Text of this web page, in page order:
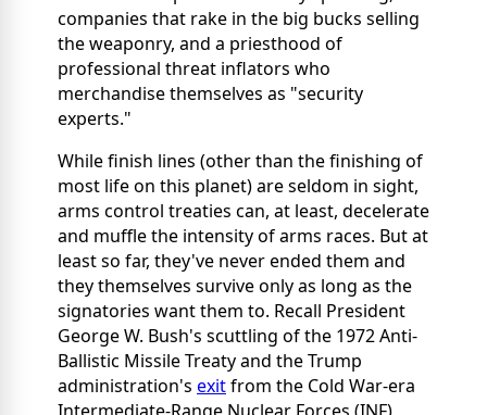
companies that rake in the big bucks selling
the weaponry, and a priesthood of
professional threat inflators who
merchandise themselves as "security
experts."
While finish lines (other than the finishing of
most life on this planet) are seldom in sight,
arms control treaties can, at least, decelerate
and muffle the intensity of arms races. But at
least so far, they've never ended them and
they themselves survive only as long as the
signatories want them to. Recall President
George W. Bush's scuttling of the 1972 Anti-
Ballistic Missile Treaty and the Trump
administration's exitfrom the Cold War-era